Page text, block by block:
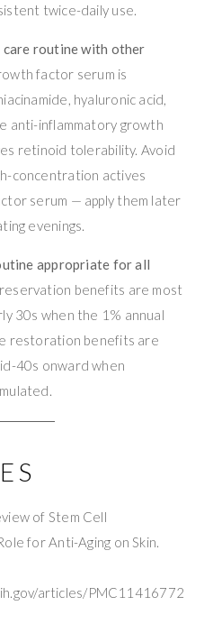
twice-daily use.
care routine with other
factor serum is
hyaluronic acid,
anti-inflammatory growth
retinoid tolerability. Avoid
concentration actives
serum — apply them later
evenings.
appropriate for all
benefits are most
30s when the 1% annual
restoration benefits are
40s onward when
of Stem Cell
for Anti-Aging on Skin.
articles/PMC11416772